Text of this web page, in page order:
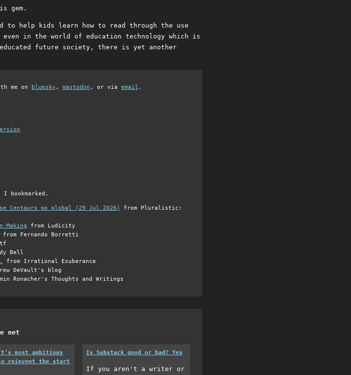
gem.
help kids learn how to read through the use
in the world of education technology which is
future society, there is yet another
me on bluesky , mastodon , or via email .
Centaurs go global (29 Jul 2026)
from Pluralistic:
Making from Ludicity
from Fernando Borretti
Bell
from Irrational Exuberance
DeVault's blog
Ronacher's Thoughts and Writings
net
most ambitious
reinvent the start
Is Substack good or bad? Yes
If you aren't a writer or